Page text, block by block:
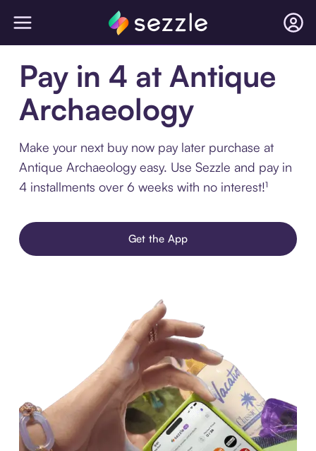
Pay in 4 at Antique
Archaeology
Make your next buy now pay later purchase at
Antique Archaeology easy. Use Sezzle and pay in
4 installments over 6 weeks with no interest!¹
Get the App